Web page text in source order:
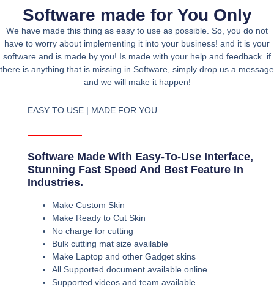
Software made for You Only
We have made this thing as easy to use as possible. So, you do not
have to worry about implementing it into your business! and it is your
software and is made by you! Is made with your help and feedback. if
there is anything that is missing in Software, simply drop us a message
and we will make it happen!
EASY TO USE | MADE FOR YOU
Software Made With Easy-To-Use Interface,
Stunning Fast Speed And Best Feature In
Industries.
Make Custom Skin
Make Ready to Cut Skin
No charge for cutting
Bulk cutting mat size available
Make Laptop and other Gadget skins
All Supported document available online
Supported videos and team available